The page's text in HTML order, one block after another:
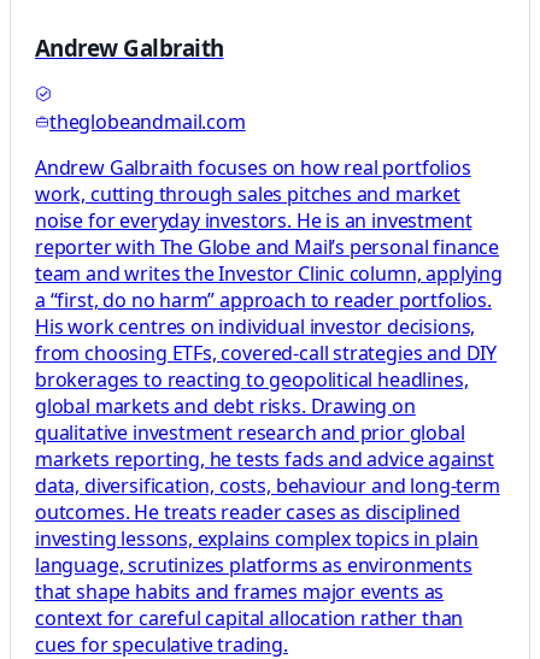
Andrew Galbraith
theglobeandmail.com
Andrew Galbraith focuses on how real portfolios
work, cutting through sales pitches and market
noise for everyday investors. He is an investment
reporter with The Globe and Mail’s personal finance
team and writes the Investor Clinic column, applying
a “first, do no harm” approach to reader portfolios.
His work centres on individual investor decisions,
from choosing ETFs, covered-call strategies and DIY
brokerages to reacting to geopolitical headlines,
global markets and debt risks. Drawing on
qualitative investment research and prior global
markets reporting, he tests fads and advice against
data, diversification, costs, behaviour and long-term
outcomes. He treats reader cases as disciplined
investing lessons, explains complex topics in plain
language, scrutinizes platforms as environments
that shape habits and frames major events as
context for careful capital allocation rather than
cues for speculative trading.